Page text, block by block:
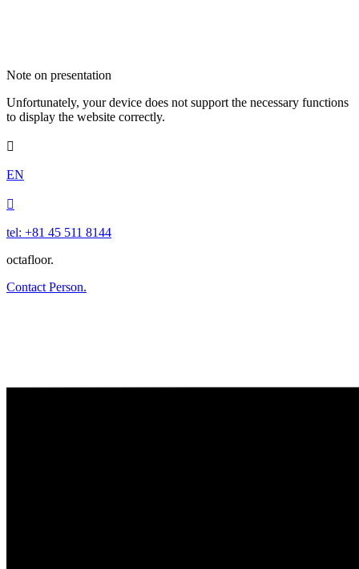
Note on presentation
Unfortunately, your device does not support the necessary functions
to display the website correctly.

EN

tel: +81 45 511 8144
octafloor.
Contact Person.